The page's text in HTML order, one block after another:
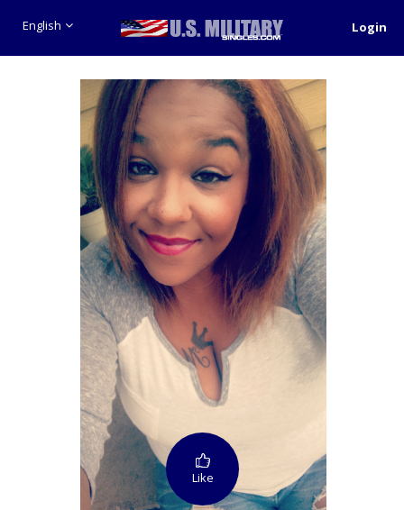
English Login
Like